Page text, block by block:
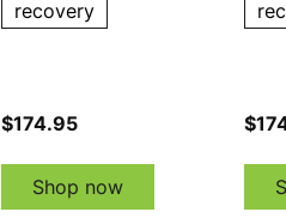
recovery
$174.95
Shop now